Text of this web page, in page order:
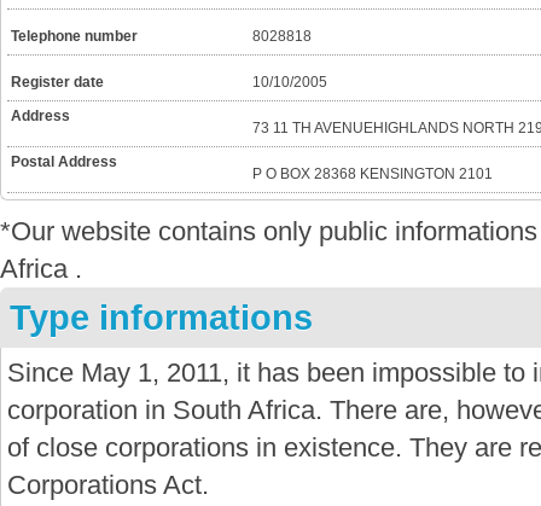
Telephone number 8028818
Register date
10/10/2005
Address
73 11 TH AVENUEHIGHLANDS NORTH
Postal Address
P O BOX 28368 KENSINGTON 2101
*Our website contains only public
Africa .
Type informations
Since May 1, 2011, it has been impossible to
corporation in South Africa. There are,
of close corporations in existence. They are
Corporations Act.